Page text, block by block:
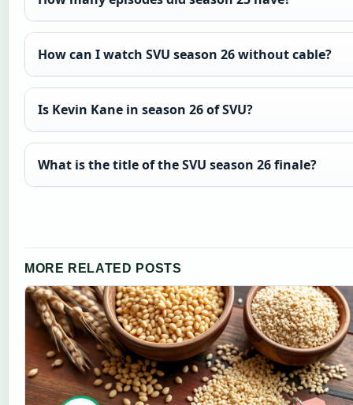
How can I watch SVU season 26 without cable?
Is Kevin Kane in season 26 of SVU?
What is the title of the SVU season 26 finale?
MORE RELATED POSTS